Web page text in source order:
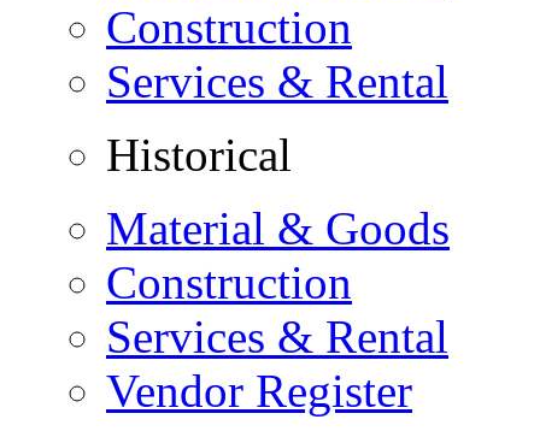
Construction
Services & Rental
Historical
Material & Goods
Construction
Services & Rental
Vendor Register